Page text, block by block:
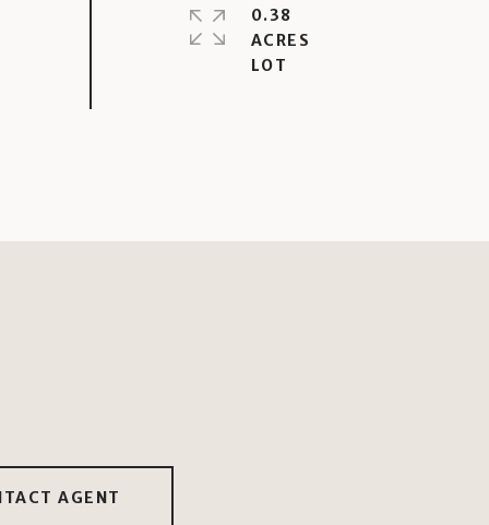
0.38
ACRES
AGENT